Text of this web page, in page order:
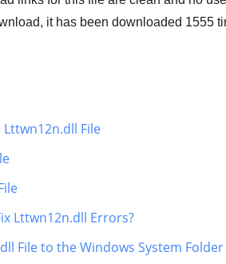
it has been downloaded 1555
File
Lttwn12n.dll Errors?
File to the Windows System Folder